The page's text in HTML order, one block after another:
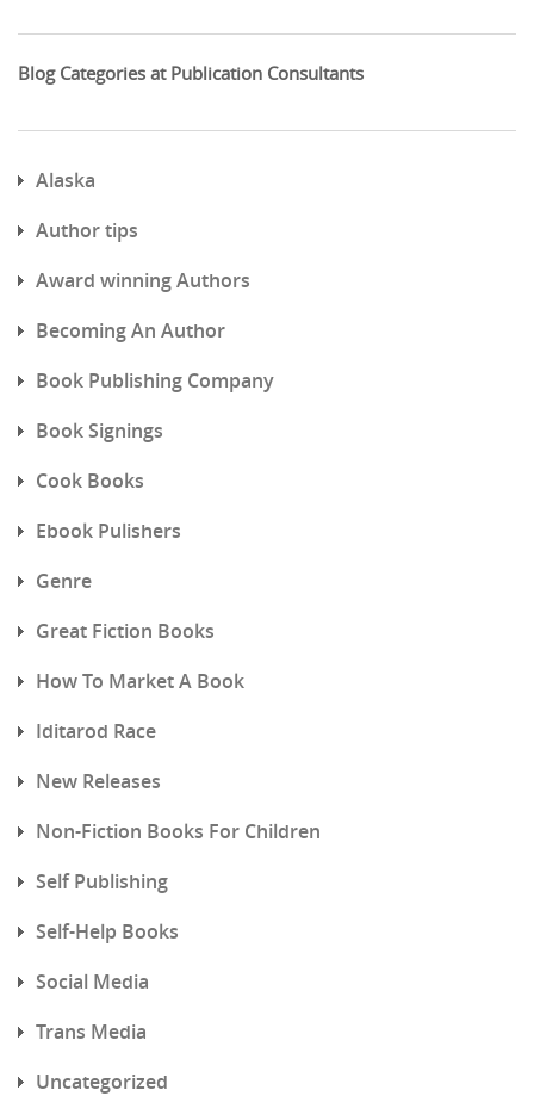
Blog Categories at Publication Consultants
Alaska
Author tips
Award winning Authors
Becoming An Author
Book Publishing Company
Book Signings
Cook Books
Ebook Pulishers
Genre
Great Fiction Books
How To Market A Book
Iditarod Race
New Releases
Non-Fiction Books For Children
Self Publishing
Self-Help Books
Social Media
Trans Media
Uncategorized